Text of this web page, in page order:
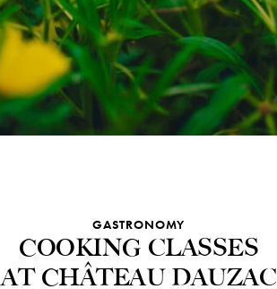
GASTRONOMY
Cooking classes
at Château Dauzac